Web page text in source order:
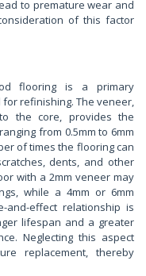
to premature wear and
of this factor
flooring is a primary
refinishing. The veneer,
the core, provides the
from 0.5mm to 6mm
of times the flooring can
dents, and other
with a 2mm veneer may
while a 4mm or 6mm
and-effect relationship is
lifespan and a greater
Neglecting this aspect
replacement, thereby